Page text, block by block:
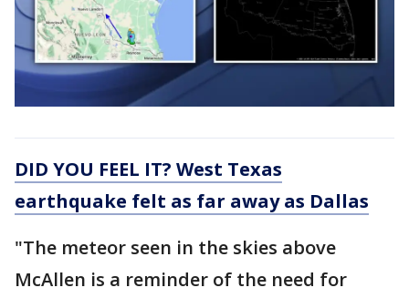
DID YOU FEEL IT? West Texas
earthquake felt as far away as Dallas
"The meteor seen in the skies above
McAllen is a reminder of the need for